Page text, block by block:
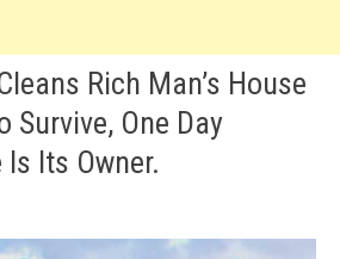
Rich Man’s House
Survive, One Day
Its Owner.